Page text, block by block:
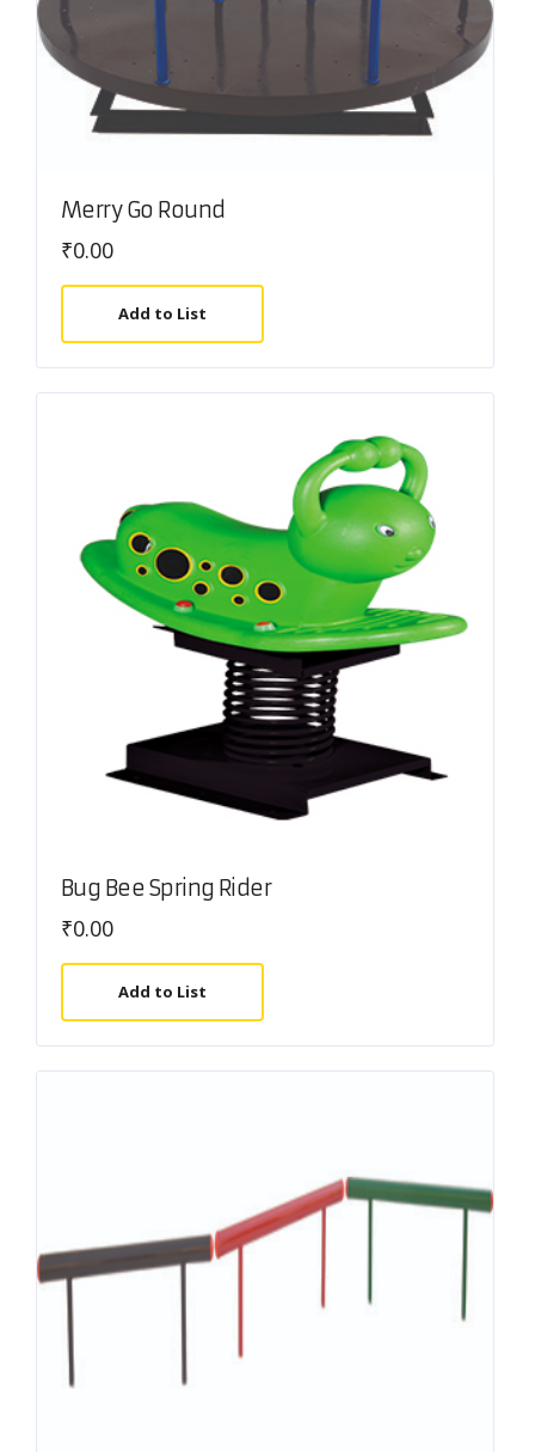
Merry Go Round
₹0.00
Add to List
Bug Bee Spring Rider
₹0.00
Add to List